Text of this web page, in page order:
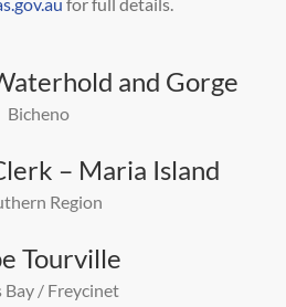
and Gorge
Bicheno
– Maria Island
Region
Tourville
Bay / Freycinet